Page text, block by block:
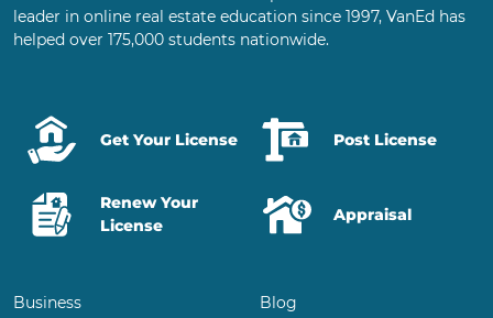
leader in online real estate education since 1997, VanEd has
helped over 175,000 students nationwide.
Get Your License Post License
Renew Your
License
Appraisal
Business
Blog